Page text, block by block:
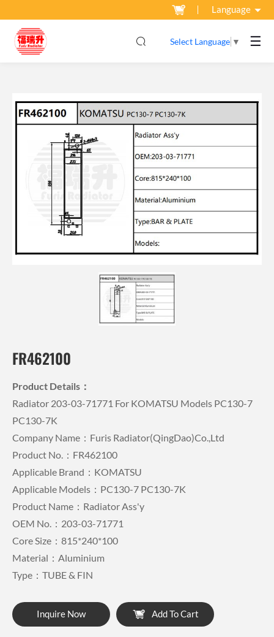
Language
Select Language ▼ ☰
FR462100
Product Details：
Radiator 203-03-71771 For KOMATSU Models PC130-7
PC130-7K
Company Name：Furis Radiator(QingDao)Co.,Ltd
Product No.：FR462100
Applicable Brand：KOMATSU
Applicable Models：PC130-7 PC130-7K
Product Name：Radiator Ass'y
OEM No.：203-03-71771
Core Size：815*240*100
Material：Aluminium
Type：TUBE & FIN
Inquire Now Add To Cart